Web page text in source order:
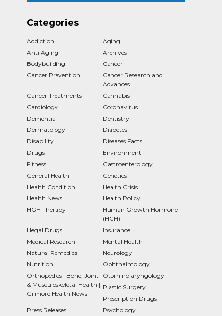
Categories
Addiction
Aging
Anti Aging
Archives
Bodybuilding
Cancer
Cancer Prevention
Cancer Research and
Advances
Cancer Treatments
Cannabis
Cardiology
Coronavirus
Dementia
Dentistry
Dermatology
Diabetes
Disability
Diseases Facts
Drugs
Environment
Fitness
Gastroenterology
General Health
Genetics
Health Condition
Health Crisis
Health News
Health Policy
HGH Therapy
Human Growth Hormone
(HGH)
Illegal Drugs
Insurance
Medical Research
Mental Health
Natural Remedies
Neurology
Nutrition
Ophthalmology
Orthopedics | Bone, Joint
& Musculoskeletal Health |
Gilmore Health News
Otorhinolaryngology
Plastic Surgery
Prescription Drugs
Press Releases
Psychology